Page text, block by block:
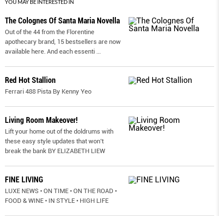
YOU MAY BE INTERESTED IN
The Colognes Of Santa Maria Novella
Out of the 44 from the Florentine
apothecary brand, 15 bestsellers are now
available here. And each essenti
Red Hot Stallion
Ferrari 488 Pista By Kenny Yeo
Living Room Makeover!
Lift your home out of the doldrums with
these easy style updates that won’t
break the bank BY ELIZABETH LIEW
FINE LIVING
LUXE NEWS • ON TIME • ON THE ROAD •
FOOD & WINE • IN STYLE • HIGH LIFE